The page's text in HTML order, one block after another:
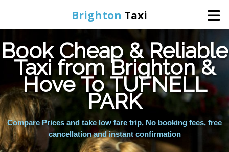
Brighton Taxi
Home
Online Booking
Services
Areas We Cover
Book Cheap & Reliable
Taxi from Brighton &
Hove To TUFNELL
PARK
Compare Prices and take low fare trip, No booking fees, free
cancellation and instant confirmation